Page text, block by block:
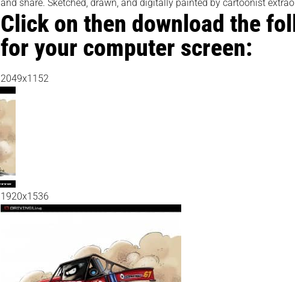
Click on then download the
for your computer screen:
2049x1152
1920x1536